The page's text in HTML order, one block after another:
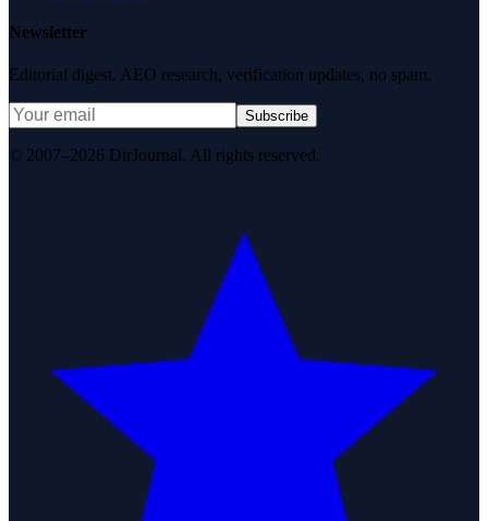
Newsletter
Editorial digest. AEO research, verification updates, no spam.
Subscribe
© 2007–2026 DirJournal. All rights reserved.